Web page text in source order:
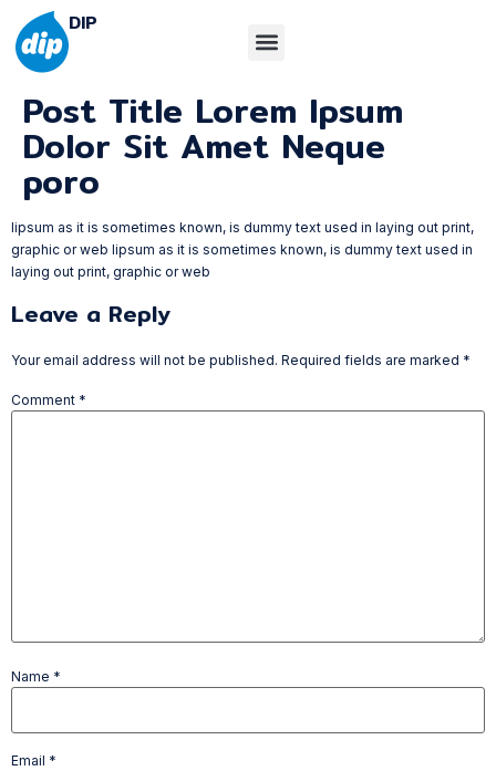
DIP
Post Title Lorem Ipsum
Dolor Sit Amet Neque
poro
lipsum as it is sometimes known, is dummy text used in laying out print,
graphic or web lipsum as it is sometimes known, is dummy text used in
laying out print, graphic or web
Leave a Reply
Your email address will not be published. Required fields are marked *
Comment *
Name *
Email *